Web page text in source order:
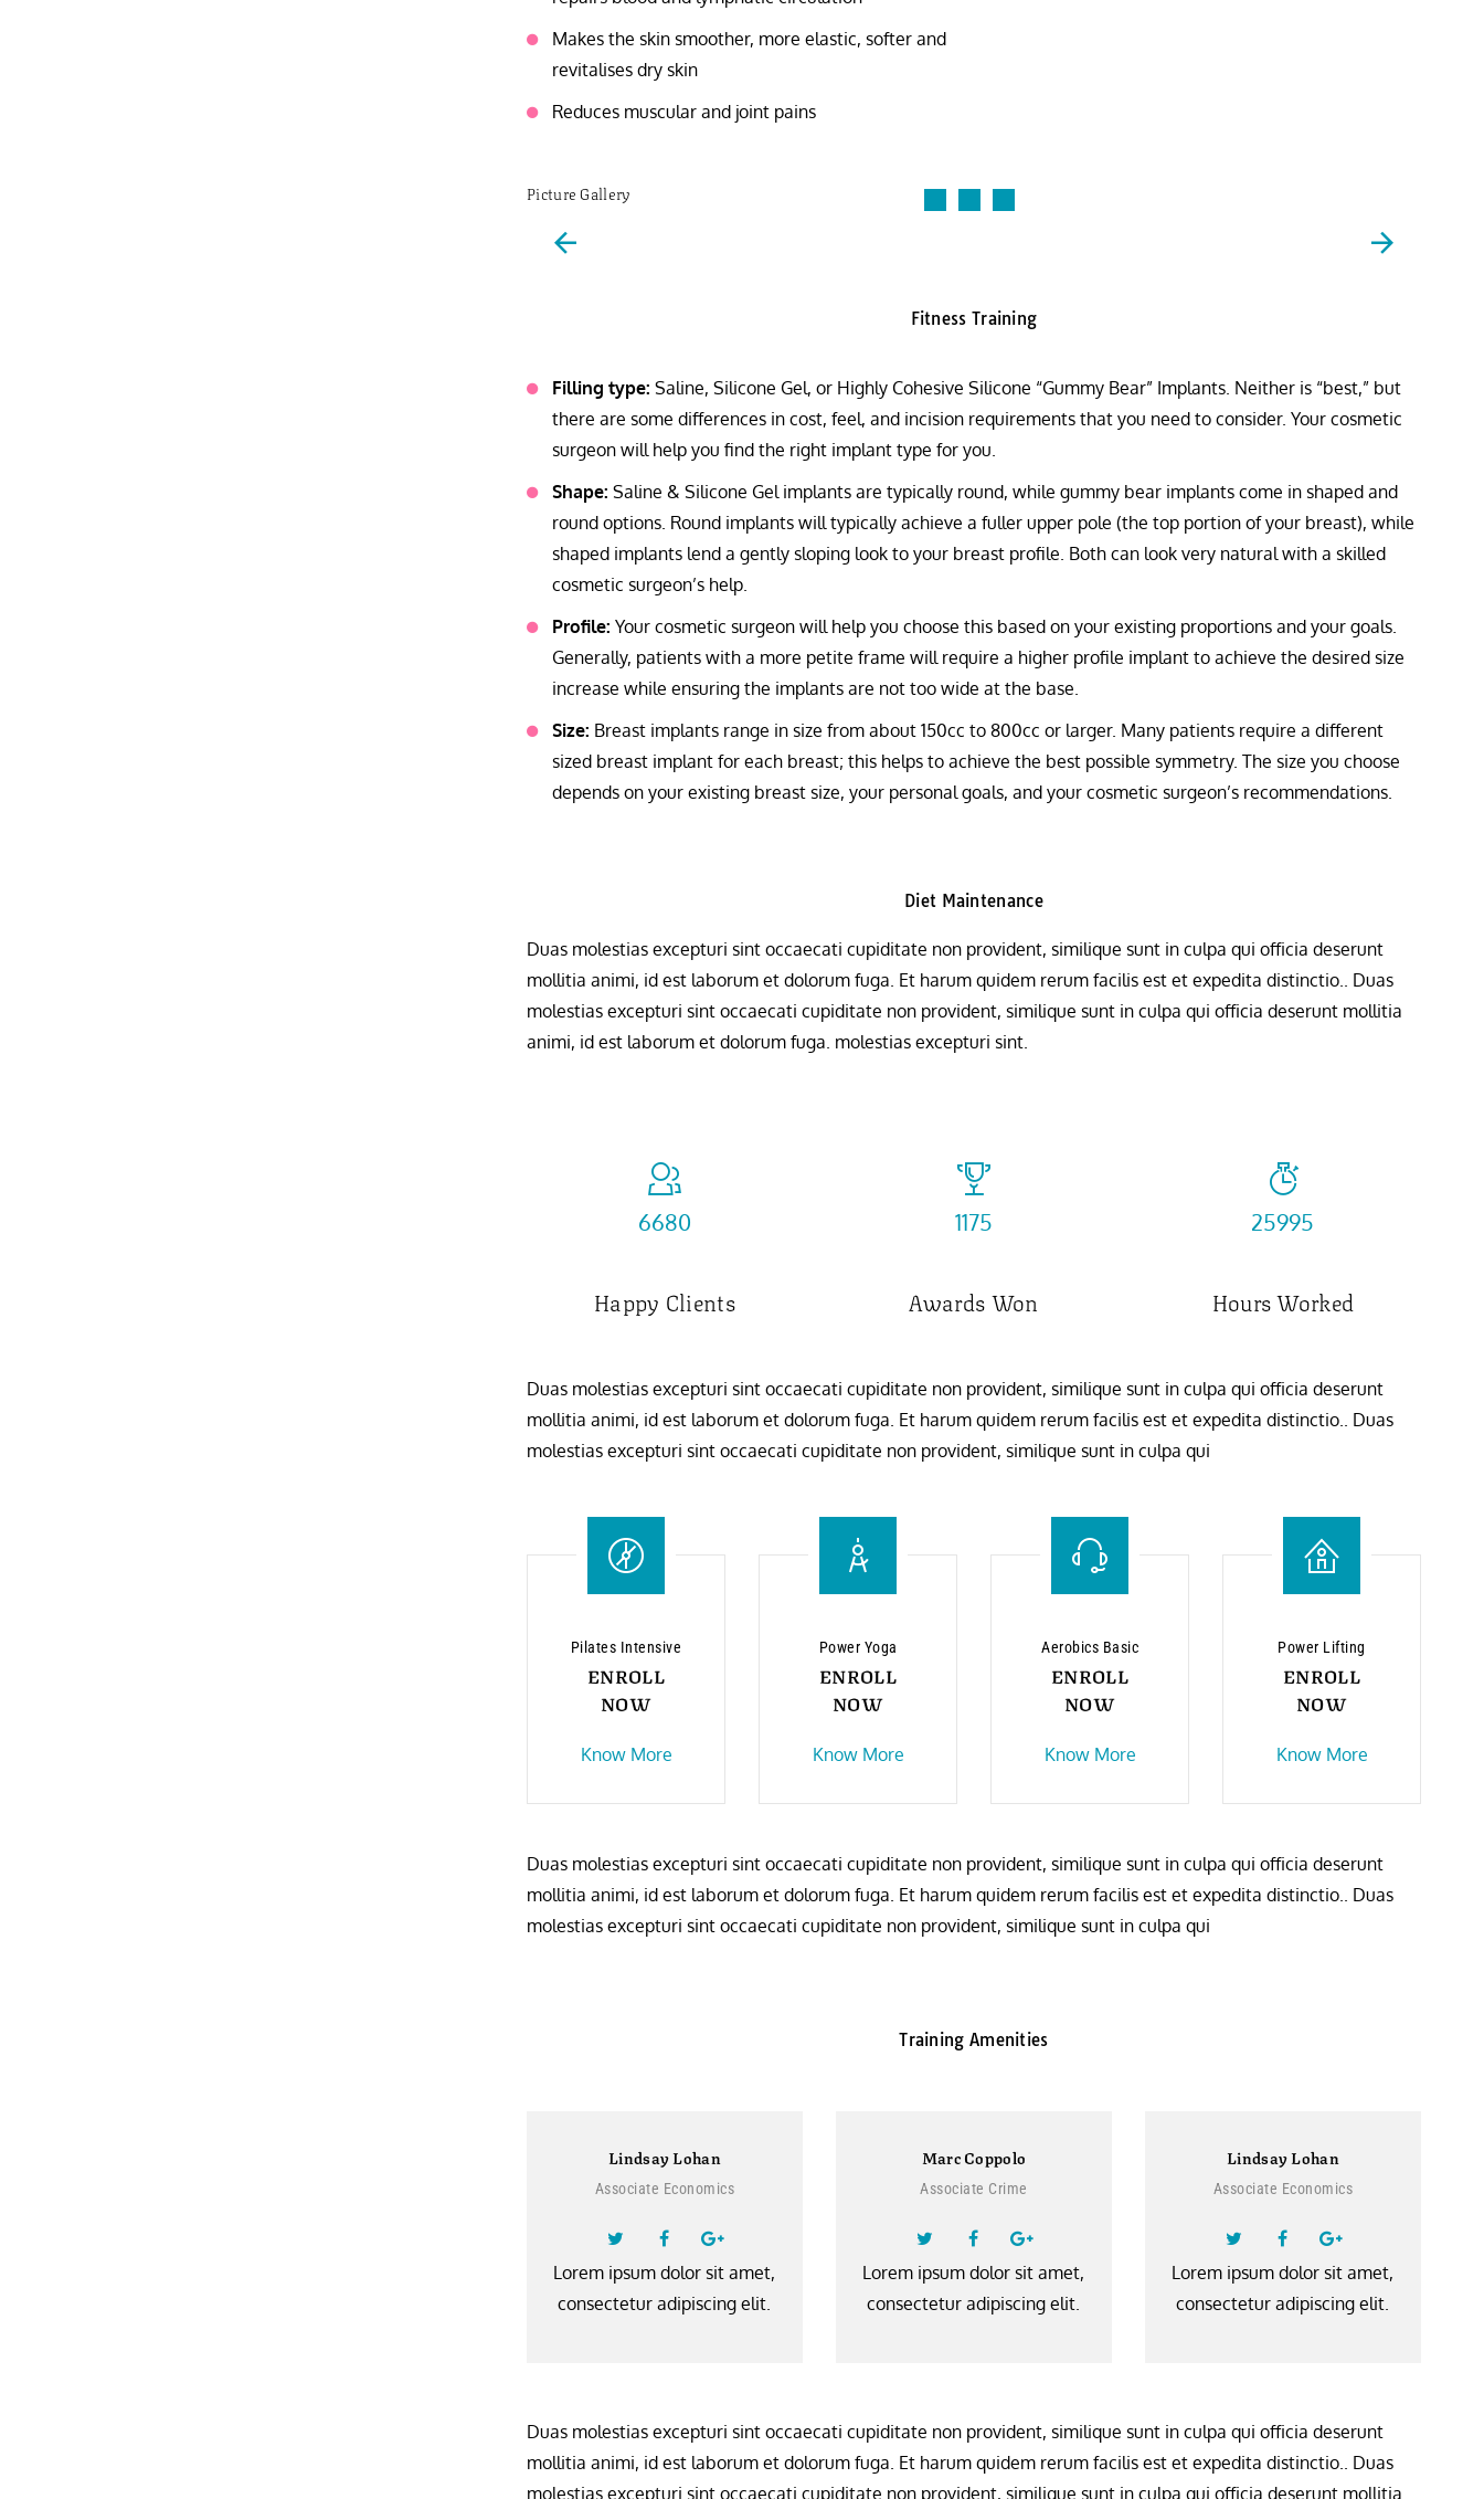
Makes the skin smoother, more elastic, softer and
revitalises dry skin
Reduces muscular and joint pains
Picture Gallery
Fitness Training
Filling type: Saline, Silicone Gel, or Highly Cohesive Silicone “Gummy Bear” Implants. Neither is “best,” but
there are some differences in cost, feel, and incision requirements that you need to consider. Your cosmetic
surgeon will help you find the right implant type for you.
Shape: Saline & Silicone Gel implants are typically round, while gummy bear implants come in shaped and
round options. Round implants will typically achieve a fuller upper pole (the top portion of your breast), while
shaped implants lend a gently sloping look to your breast profile. Both can look very natural with a skilled
cosmetic surgeon’s help.
Profile: Your cosmetic surgeon will help you choose this based on your existing proportions and your goals.
Generally, patients with a more petite frame will require a higher profile implant to achieve the desired size
increase while ensuring the implants are not too wide at the base.
Size: Breast implants range in size from about 150cc to 800cc or larger. Many patients require a different
sized breast implant for each breast; this helps to achieve the best possible symmetry. The size you choose
depends on your existing breast size, your personal goals, and your cosmetic surgeon’s recommendations.
Diet Maintenance
Duas molestias excepturi sint occaecati cupiditate non provident, similique sunt in culpa qui officia deserunt
mollitia animi, id est laborum et dolorum fuga. Et harum quidem rerum facilis est et expedita distinctio.. Duas
molestias excepturi sint occaecati cupiditate non provident, similique sunt in culpa qui officia deserunt mollitia
animi, id est laborum et dolorum fuga. molestias excepturi sint.
7254
Happy Clients
1276
Awards Won
32658
Hours Worked
Duas molestias excepturi sint occaecati cupiditate non provident, similique sunt in culpa qui officia deserunt
mollitia animi, id est laborum et dolorum fuga. Et harum quidem rerum facilis est et expedita distinctio.. Duas
molestias excepturi sint occaecati cupiditate non provident, similique sunt in culpa qui
Pilates Intensive
ENROLL
NOW
Know More
Power Yoga
ENROLL
NOW
Know More
Aerobics Basic
ENROLL
NOW
Know More
Power Lifting
ENROLL
NOW
Know More
Duas molestias excepturi sint occaecati cupiditate non provident, similique sunt in culpa qui officia deserunt
mollitia animi, id est laborum et dolorum fuga. Et harum quidem rerum facilis est et expedita distinctio.. Duas
molestias excepturi sint occaecati cupiditate non provident, similique sunt in culpa qui
Training Amenities
Lindsay Lohan
Associate Economics
Lorem ipsum dolor sit amet,
consectetur adipiscing elit.
Marc Coppolo
Associate Crime
Lorem ipsum dolor sit amet,
consectetur adipiscing elit.
Lindsay Lohan
Associate Economics
Lorem ipsum dolor sit amet,
consectetur adipiscing elit.
Duas molestias excepturi sint occaecati cupiditate non provident, similique sunt in culpa qui officia deserunt
mollitia animi, id est laborum et dolorum fuga. Et harum quidem rerum facilis est et expedita distinctio.. Duas
molestias excepturi sint occaecati cupiditate non provident, similique sunt in culpa qui officia deserunt mollitia